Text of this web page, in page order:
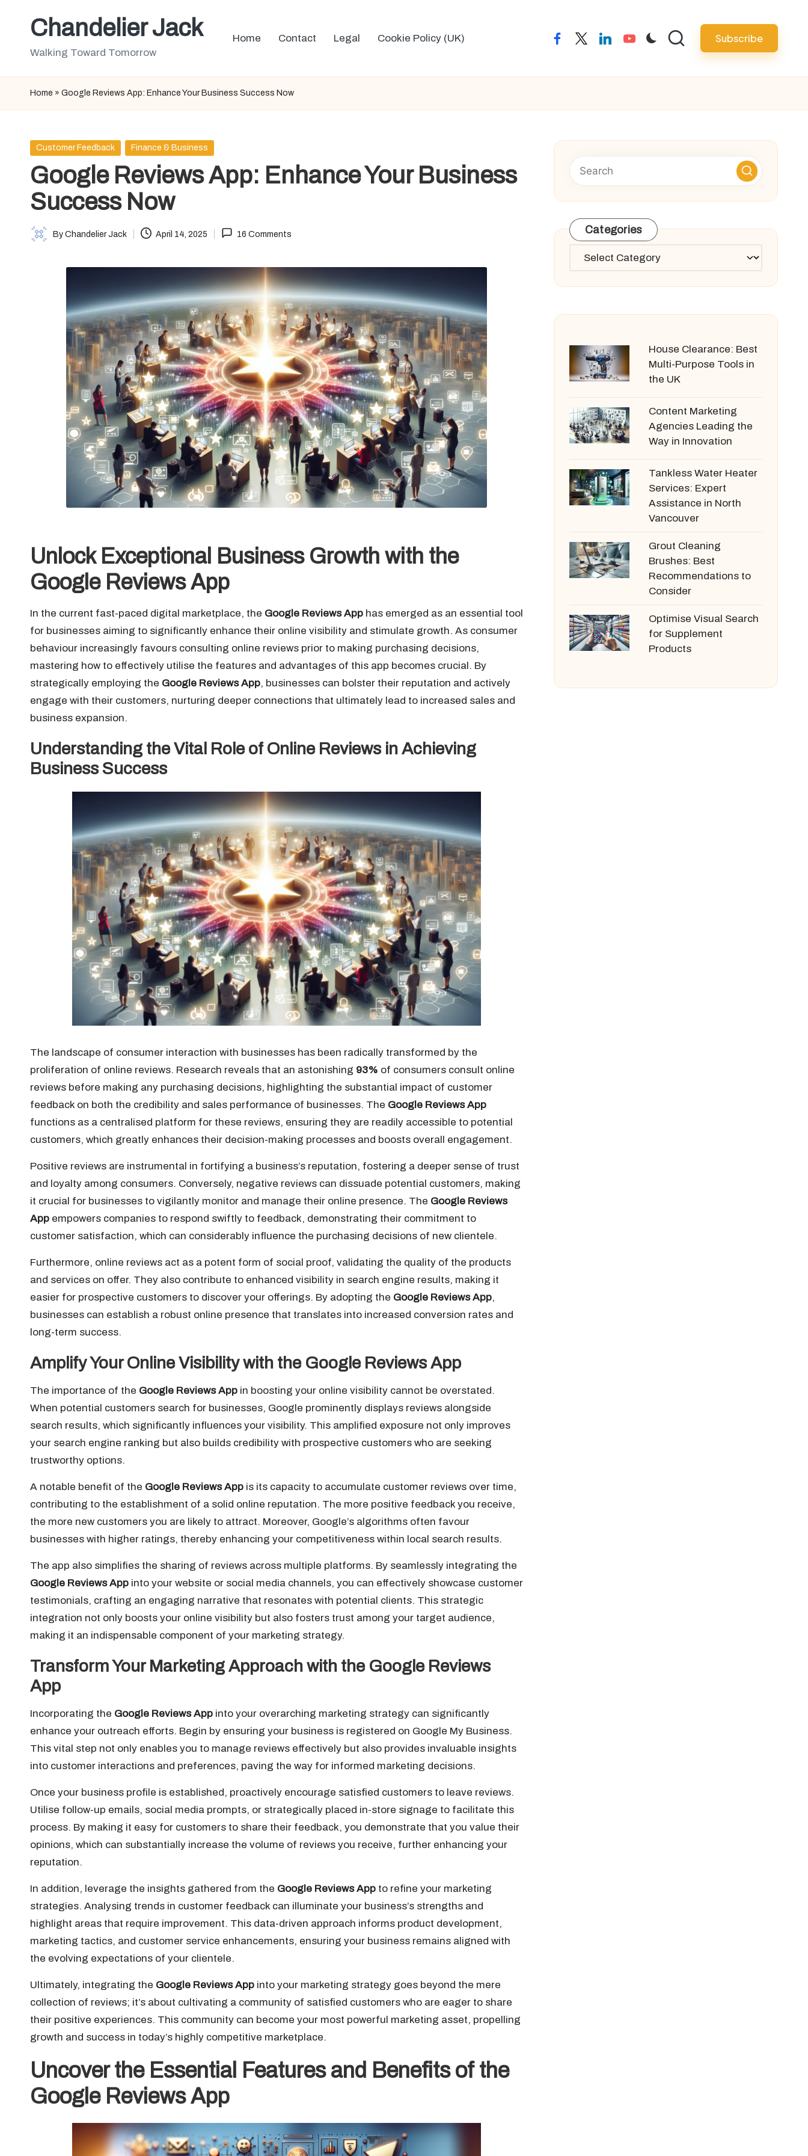
Chandelier Jack
Walking Toward Tomorrow
Home Contact Legal Cookie Policy (UK) facebooktwitterlinkedinyoutube Subscribe
Home » Google Reviews App: Enhance Your Business Success Now
Posted
Customer Feedback Finance & Business
Google Reviews App: Enhance Your Business
Success Now
Posted
By Chandelier Jack April 14, 2025 16 Comments
Unlock Exceptional Business Growth with the
Google Reviews App
In the current fast-paced digital marketplace, the Google Reviews App has emerged as an essential tool
for businesses aiming to significantly enhance their online visibility and stimulate growth. As consumer
behaviour increasingly favours consulting online reviews prior to making purchasing decisions,
mastering how to effectively utilise the features and advantages of this app becomes crucial. By
strategically employing the Google Reviews App, businesses can bolster their reputation and actively
engage with their customers, nurturing deeper connections that ultimately lead to increased sales and
business expansion.
Understanding the Vital Role of Online Reviews in Achieving
Business Success
The landscape of consumer interaction with businesses has been radically transformed by the
proliferation of online reviews. Research reveals that an astonishing 93% of consumers consult online
reviews before making any purchasing decisions, highlighting the substantial impact of customer
feedback on both the credibility and sales performance of businesses. The Google Reviews App
functions as a centralised platform for these reviews, ensuring they are readily accessible to potential
customers, which greatly enhances their decision-making processes and boosts overall engagement.
Positive reviews are instrumental in fortifying a business’s reputation, fostering a deeper sense of trust
and loyalty among consumers. Conversely, negative reviews can dissuade potential customers, making
it crucial for businesses to vigilantly monitor and manage their online presence. The Google Reviews
App empowers companies to respond swiftly to feedback, demonstrating their commitment to
customer satisfaction, which can considerably influence the purchasing decisions of new clientele.
Furthermore, online reviews act as a potent form of social proof, validating the quality of the products
and services on offer. They also contribute to enhanced visibility in search engine results, making it
easier for prospective customers to discover your offerings. By adopting the Google Reviews App,
businesses can establish a robust online presence that translates into increased conversion rates and
long-term success.
Amplify Your Online Visibility with the Google Reviews App
The importance of the Google Reviews App in boosting your online visibility cannot be overstated.
When potential customers search for businesses, Google prominently displays reviews alongside
search results, which significantly influences your visibility. This amplified exposure not only improves
your search engine ranking but also builds credibility with prospective customers who are seeking
trustworthy options.
A notable benefit of the Google Reviews App is its capacity to accumulate customer reviews over time,
contributing to the establishment of a solid online reputation. The more positive feedback you receive,
the more new customers you are likely to attract. Moreover, Google’s algorithms often favour
businesses with higher ratings, thereby enhancing your competitiveness within local search results.
The app also simplifies the sharing of reviews across multiple platforms. By seamlessly integrating the
Google Reviews App into your website or social media channels, you can effectively showcase customer
testimonials, crafting an engaging narrative that resonates with potential clients. This strategic
integration not only boosts your online visibility but also fosters trust among your target audience,
making it an indispensable component of your marketing strategy.
Transform Your Marketing Approach with the Google Reviews
App
Incorporating the Google Reviews App into your overarching marketing strategy can significantly
enhance your outreach efforts. Begin by ensuring your business is registered on Google My Business.
This vital step not only enables you to manage reviews effectively but also provides invaluable insights
into customer interactions and preferences, paving the way for informed marketing decisions.
Once your business profile is established, proactively encourage satisfied customers to leave reviews.
Utilise follow-up emails, social media prompts, or strategically placed in-store signage to facilitate this
process. By making it easy for customers to share their feedback, you demonstrate that you value their
opinions, which can substantially increase the volume of reviews you receive, further enhancing your
reputation.
In addition, leverage the insights gathered from the Google Reviews App to refine your marketing
strategies. Analysing trends in customer feedback can illuminate your business’s strengths and
highlight areas that require improvement. This data-driven approach informs product development,
marketing tactics, and customer service enhancements, ensuring your business remains aligned with
the evolving expectations of your clientele.
Ultimately, integrating the Google Reviews App into your marketing strategy goes beyond the mere
collection of reviews; it’s about cultivating a community of satisfied customers who are eager to share
their positive experiences. This community can become your most powerful marketing asset, propelling
growth and success in today’s highly competitive marketplace.
Uncover the Essential Features and Benefits of the
Google Reviews App
Categories
Categories
House Clearance: Best
Multi-Purpose Tools in
the UK
Content Marketing
Agencies Leading the
Way in Innovation
Tankless Water Heater
Services: Expert
Assistance in North
Vancouver
Grout Cleaning
Brushes: Best
Recommendations to
Consider
Optimise Visual Search
for Supplement
Products